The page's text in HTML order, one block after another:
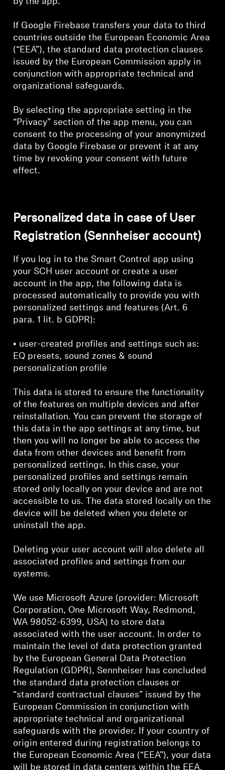
If Google Firebase transfers your data to third
countries outside the European Economic Area
(“EEA”), the standard data protection clauses
issued by the European Commission apply in
conjunction with appropriate technical and
organizational safeguards.
By selecting the appropriate setting in the
“Privacy” section of the app menu, you can
consent to the processing of your anonymized
data by Google Firebase or prevent it at any
time by revoking your consent with future
effect.
Personalized data in case of User
Registration (Sennheiser account)
If you log in to the Smart Control app using
your SCH user account or create a user
account in the app, the following data is
processed automatically to provide you with
personalized settings and features (Art. 6
para. 1 lit. b GDPR):
• user-created profiles and settings such as:
EQ presets, sound zones & sound
personalization profile
This data is stored to ensure the functionality
of the features on multiple devices and after
reinstallation. You can prevent the storage of
this data in the app settings at any time, but
then you will no longer be able to access the
data from other devices and benefit from
personalized settings. In this case, your
personalized profiles and settings remain
stored only locally on your device and are not
accessible to us. The data stored locally on the
device will be deleted when you delete or
uninstall the app.
Deleting your user account will also delete all
associated profiles and settings from our
systems.
We use Microsoft Azure (provider: Microsoft
Corporation, One Microsoft Way, Redmond,
WA 98052-6399, USA) to store data
associated with the user account. In order to
maintain the level of data protection granted
by the European General Data Protection
Regulation (GDPR), Sennheiser has concluded
the standard data protection clauses or
“standard contractual clauses” issued by the
European Commission in conjunction with
appropriate technical and organizational
safeguards with the provider. If your country of
origin entered during registration belongs to
the European Economic Area (“EEA”), your data
will be stored in data centers within the EEA.